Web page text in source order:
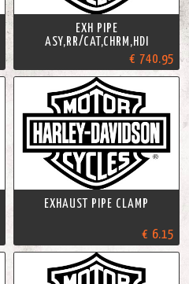
EXH PIPE
ASY,RR/CAT,CHRM,HDI
€ 740.95
EXHAUST PIPE CLAMP
€ 6.15